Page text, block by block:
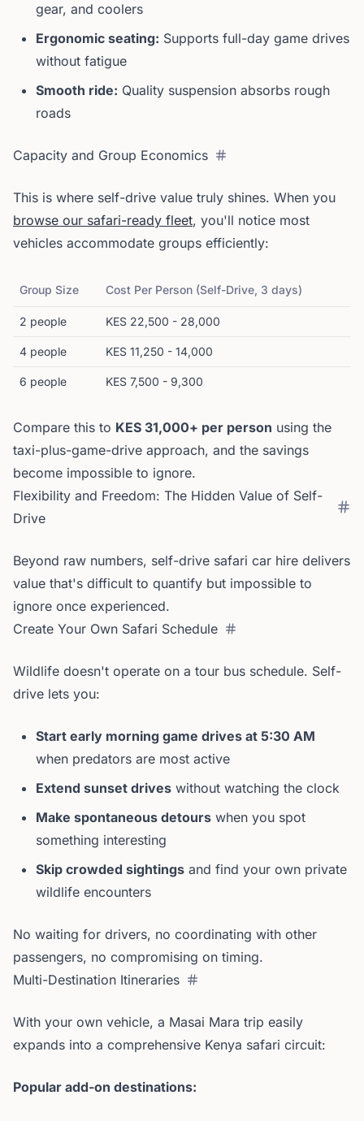
gear, and coolers
Ergonomic seating: Supports full-day game drives
without fatigue
Smooth ride: Quality suspension absorbs rough
roads
Capacity and Group Economics
This is where self-drive value truly shines. When you
browse our safari-ready fleet, you'll notice most
vehicles accommodate groups efficiently:
Group Size Cost Per Person (Self-Drive, 3 days)
2 people KES 22,500 - 28,000
4 people KES 11,250 - 14,000
6 people KES 7,500 - 9,300
Compare this to KES 31,000+ per person using the
taxi-plus-game-drive approach, and the savings
become impossible to ignore.
Flexibility and Freedom: The Hidden Value of Self-
Drive
Beyond raw numbers, self-drive safari car hire delivers
value that's difficult to quantify but impossible to
ignore once experienced.
Create Your Own Safari Schedule
Wildlife doesn't operate on a tour bus schedule. Self-
drive lets you:
Start early morning game drives at 5:30 AM
when predators are most active
Extend sunset drives without watching the clock
Make spontaneous detours when you spot
something interesting
Skip crowded sightings and find your own private
wildlife encounters
No waiting for drivers, no coordinating with other
passengers, no compromising on timing.
Multi-Destination Itineraries
With your own vehicle, a Masai Mara trip easily
expands into a comprehensive Kenya safari circuit:
Popular add-on destinations: